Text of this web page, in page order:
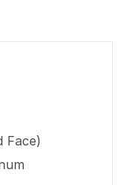
Face)